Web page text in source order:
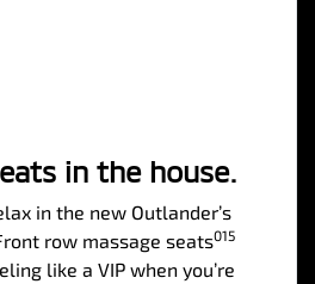
in the house.
in the new Outlander’s
row massage seats015
like a VIP when you’re